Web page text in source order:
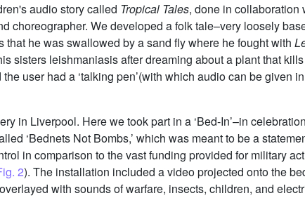
audio story called Tropical Tales, done in collaboration
choreographer. We developed a folk tale–very loosely
he was swallowed by a sand fly where he fought with
sisters leishmaniasis after dreaming about a plant that kills
the user had a ‘talking pen’(with which audio can be given
in Liverpool. Here we took part in a ‘Bed-In’–in
‘Bednets Not Bombs,’ which was meant to be a
in comparison to the vast funding provided for military
2). The installation included a video projected onto the
with sounds of warfare, insects, children, and